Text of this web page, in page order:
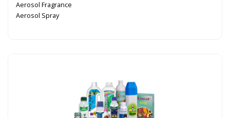
Aerosol Fragrance
Aerosol Spray